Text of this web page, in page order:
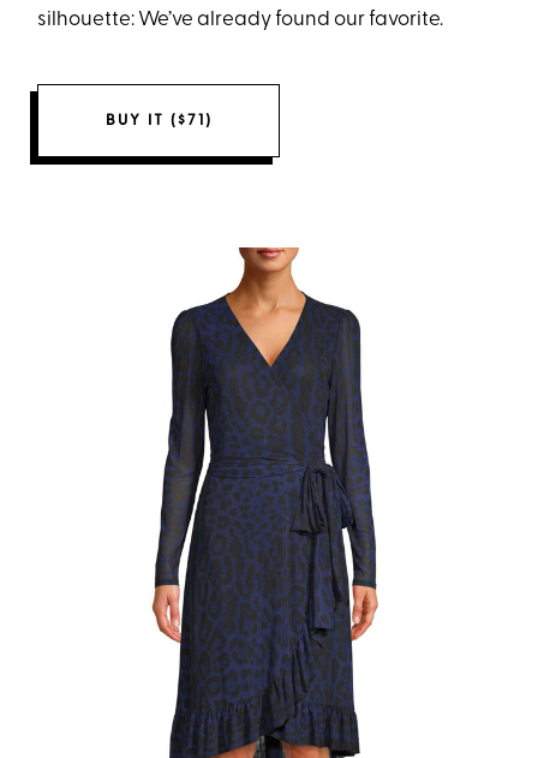
silhouette: We’ve already found our favorite.
BUY IT ($71)